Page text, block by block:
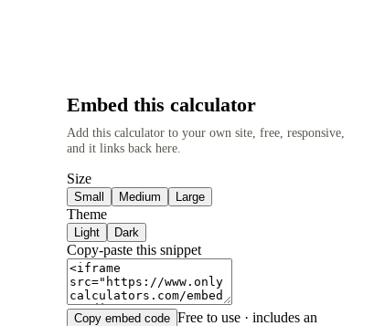
Embed this calculator
Add this calculator to your own site, free, responsive,
and it links back here.
Size
Small Medium Large
Theme
Light Dark
Copy-paste this snippet
Copy embed code Free to use · includes an